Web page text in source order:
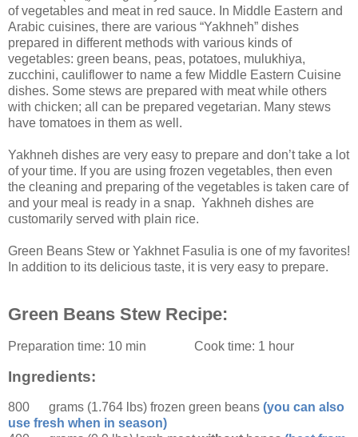
of vegetables and meat in red sauce. In Middle Eastern and
Arabic cuisines, there are various “Yakhneh” dishes
prepared in different methods with various kinds of
vegetables: green beans, peas, potatoes, mulukhiya,
zucchini, cauliflower to name a few Middle Eastern Cuisine
dishes. Some stews are prepared with meat while others
with chicken; all can be prepared vegetarian. Many stews
have tomatoes in them as well.
Yakhneh dishes are very easy to prepare and don’t take a lot
of your time. If you are using frozen vegetables, then even
the cleaning and preparing of the vegetables is taken care of
and your meal is ready in a snap. Yakhneh dishes are
customarily served with plain rice.
Green Beans Stew or Yakhnet Fasulia is one of my favorites!
In addition to its delicious taste, it is very easy to prepare.
Green Beans Stew Recipe:
Preparation time: 10 min Cook time: 1 hour
Ingredients:
800 grams (1.764 lbs) frozen green beans (you can also
use fresh when in season)